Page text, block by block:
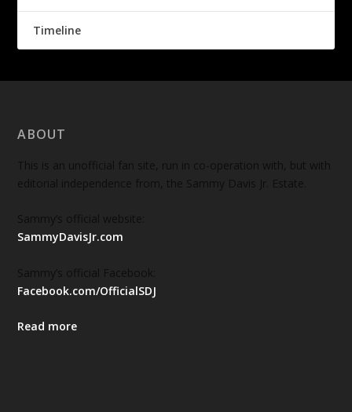
Timeline
ABOUT
SammyDavisJr.com
Facebook.com/OfficialSDJ
Read more